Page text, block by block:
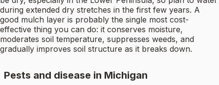
during extended dry stretches in the first few years. A
good mulch layer is probably the single most cost-
effective thing you can do: it conserves moisture,
moderates soil temperature, suppresses weeds, and
gradually improves soil structure as it breaks down.
Pests and disease in Michigan